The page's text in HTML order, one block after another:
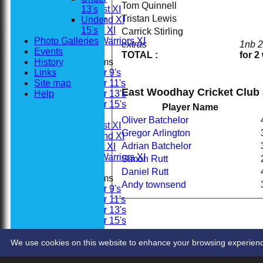
Saturday 1st XI
Saturday 2nd XI
Sunday 1st XI
Woodhay Warriors XI
Junior Teams
Under 9's
Under 11's
Under 13's
Under 15's
Saturday 1st XI
Saturday 2nd XI
Sunday 1st XI
Woodhay Warriors XI
Junior Teams
Under 9's
Under 11's
Under 13's
Under 15's
Stats
Contact
extras
TOTAL :
1nb
for 2
Tom Quinnell
Tristan Lewis
Carrick Stirling
East Woodhay Cricket
Player Name
Oliver Batchelor
Gregor Arlington
Adrian Batchelor
Simon Rutt
Daniel Rutt
Andy townsend
13's
Under
15's
Photo Galleries
Events
History
Links
Site map
Help
We use cookies on this website to enhance your browsing